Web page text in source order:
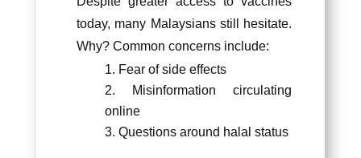
today, many Malaysians still hesitate.
Why? Common concerns include:
Fear of side effects
Misinformation circulating
online
Questions around halal status